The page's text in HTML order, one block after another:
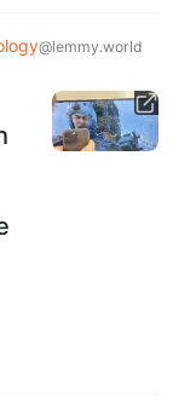
@lemmy.world